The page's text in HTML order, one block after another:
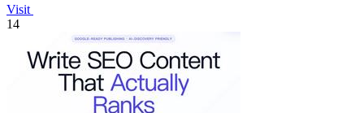
Visit
14